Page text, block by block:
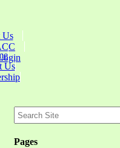
Us
Pages
Us